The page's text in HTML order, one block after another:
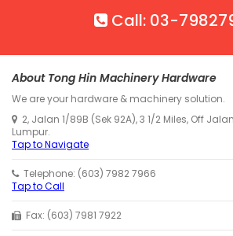
Call: 03-
About Tong Hin Machinery Hardware
We are your hardware & machinery solution.
2, Jalan 1/89B (Sek 92A), 3 1/2 Miles, Off
Lumpur.
Tap to Navigate
Telephone: (603) 7982 7966
Tap to Call
Fax: (603) 7981 7922